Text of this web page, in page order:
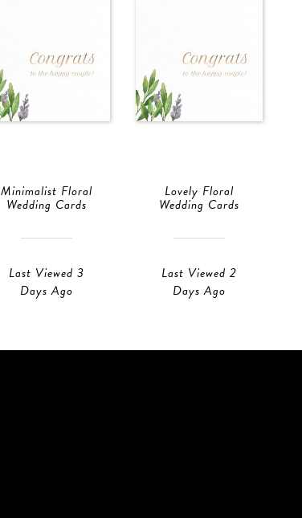
Minimalist Floral
Wedding Cards
Last Viewed 3
Days Ago
Lovely Floral
Wedding Cards
Last Viewed 2
Days Ago